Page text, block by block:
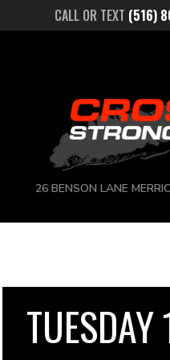
CALL OR TEXT (516)
26 BENSON LANE